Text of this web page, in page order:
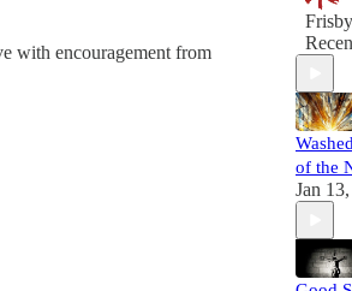
with encouragement from
Frisby
of the
Jan